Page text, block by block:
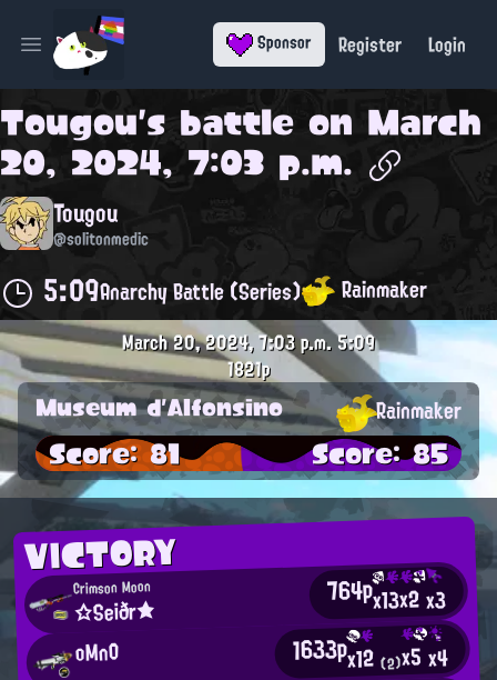
Open main menu Sponsor Register Login
Tougou's battle on March
20, 2024, 7:03 p.m.
Tougou
@solitonmedic
5:09Anarchy Battle (Series) Rainmaker
VICTORY
Crimson Moon
☆Seiðr★ 764px13x2x3
oMnO 1633px12(2)x5x4
March 20, 2024, 7:03 p.m.5:09
1821p
Museum d'Alfonsino Rainmaker
Score: 81 Score: 85